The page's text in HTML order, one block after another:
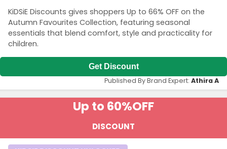
KiDSiE Discounts gives shoppers Up to 66% OFF on the
Autumn Favourites Collection, featuring seasonal
essentials that blend comfort, style and practicality for
children.
Get Discount
Published By Brand Expert: Athira A
Up to 60%OFF
DISCOUNT